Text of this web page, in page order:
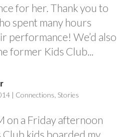
for her. Thank you to
spent many hours
performance! We’d also
former Kids Club...
| Connections Stories
on a Friday afternoon
Club kids boarded my